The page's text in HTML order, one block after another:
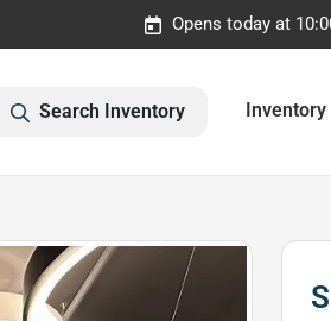
Opens today at
Search Inventory Inventory